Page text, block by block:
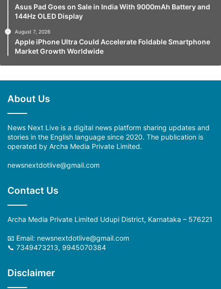
Asus Pad Goes on Sale in India With 9000mAh Battery and
144Hz OLED Display
August 7, 2026
Apple iPhone Ultra Could Accelerate Foldable Smartphone
Market Growth Worldwide
About Us
News Next Live is a digital news platform sharing updates and
stories in the English language since 2020. The publication is
operated by Archa Media Private Limited.
newsnextdotlive@gmail.com
Contact Us
Archa Media Private Limited Udupi District, Karnataka – 576221
📧 Email: newsnextdotlive@gmail.com
📞 7349473213, 9945070384
Disclaimer